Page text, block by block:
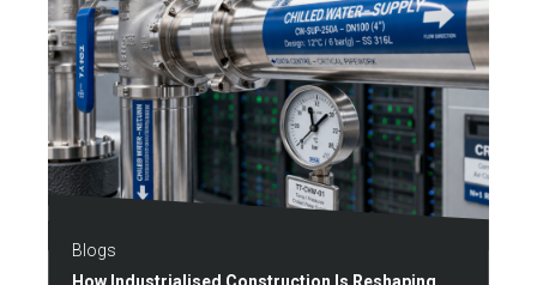
Blogs
How Industrialised Construction Is Reshaping